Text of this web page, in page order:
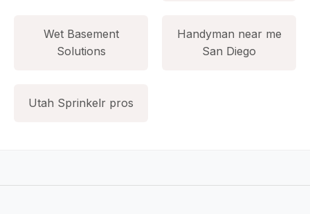
Wet Basement
Solutions
Handyman near me
San Diego
Utah Sprinkelr pros